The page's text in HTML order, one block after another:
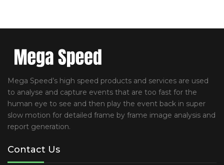
Mega Speed’s high speed products and services are used
to analyse and capture events that are too fast for the
human eye to see and then play the event back in super
slow motion for detailed frame by frame image analysis and
report generation.
Contact Us